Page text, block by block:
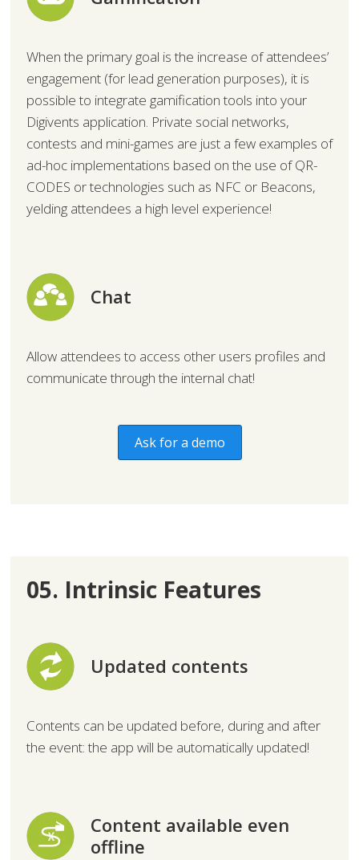
When the primary goal is the increase of attendees’
engagement (for lead generation purposes), it is
possible to integrate gamification tools into your
Digivents application. Private social networks,
contests and mini-games are just a few examples of
ad-hoc implementations based on the use of QR-
CODES or technologies such as NFC or Beacons,
yelding attendees a high level experience!
Chat
Allow attendees to access other users profiles and
communicate through the internal chat!
Ask for a demo
05. Intrinsic Features
Updated contents
Contents can be updated before, during and after
the event: the app will be automatically updated!
Content available even
offline